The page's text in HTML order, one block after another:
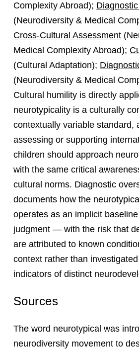
Complexity Abroad);
(Neurodiversity & Medical
Cross-Cultural Assessment
Medical Complexity Abroad);
(Cultural Adaptation);
(Neurodiversity & Medical
Cultural humility is directly
neurotypicality is a culturally
contextually variable standard,
assessing or supporting
children should approach
with the same critical
cultural norms. Diagnostic
documents how the
operates as an implicit baseline
judgment — with the risk that
are attributed to known
context rather than
indicators of distinct
Sources
The word neurotypical was
neurodiversity movement to